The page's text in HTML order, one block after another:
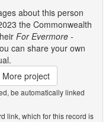
about this person
the Commonwealth
For Evermore -
can share your own
project
be automatically linked
link, which for this record is